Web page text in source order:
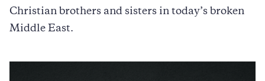
Christian brothers and sisters in today’s broken
Middle East.